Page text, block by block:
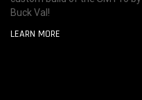
Buck Val!
LEARN MORE